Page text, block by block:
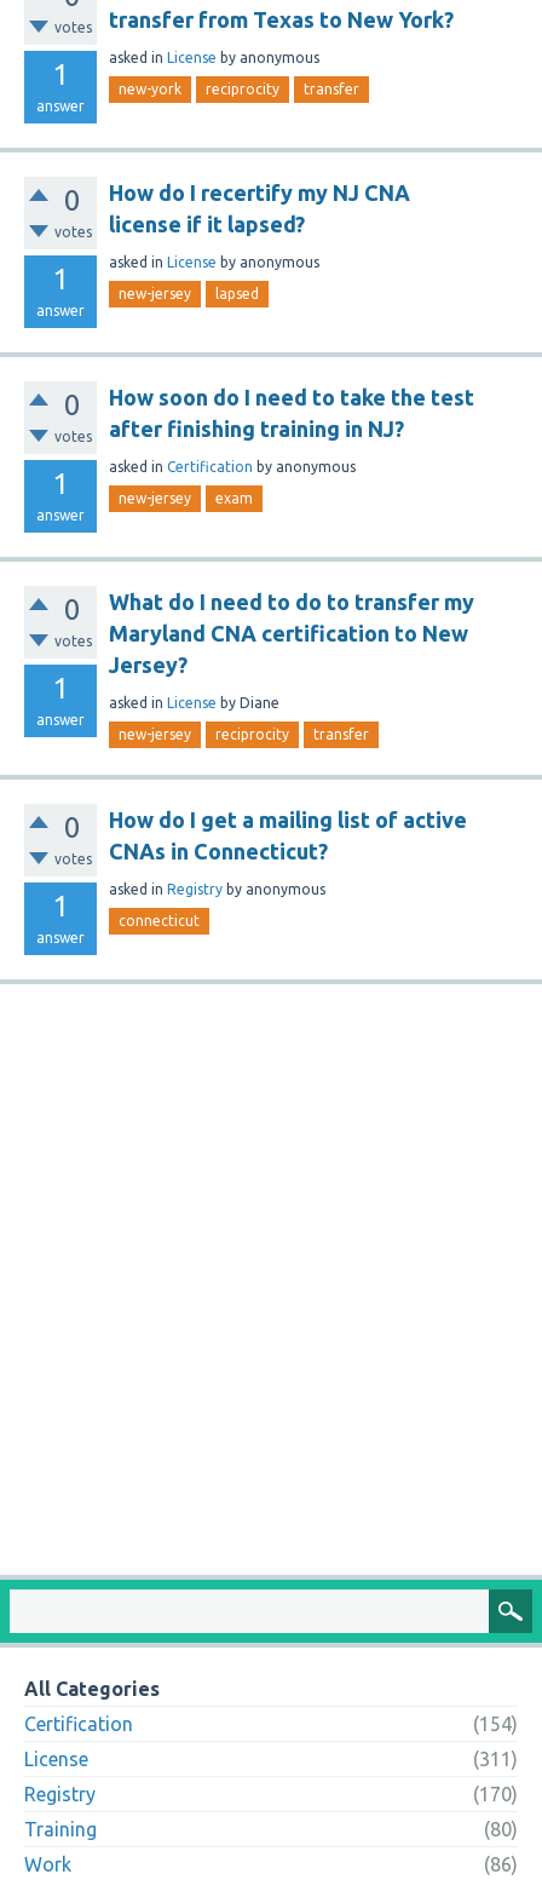
votes
1
answer
transfer from Texas to New York?
asked in License by anonymous
new-york reciprocity transfer
0
votes
1
answer
How do I recertify my NJ CNA
license if it lapsed?
asked in License by anonymous
new-jersey lapsed
0
votes
1
answer
How soon do I need to take the test
after finishing training in NJ?
asked in Certification by anonymous
new-jersey exam
0
votes
1
answer
What do I need to do to transfer my
Maryland CNA certification to New
Jersey?
asked in License by Diane
new-jersey reciprocity transfer
0
votes
1
answer
How do I get a mailing list of active
CNAs in Connecticut?
asked in Registry by anonymous
connecticut
All Categories
Certification
(154)
License
(311)
Registry
(170)
Training
(80)
Work
(86)